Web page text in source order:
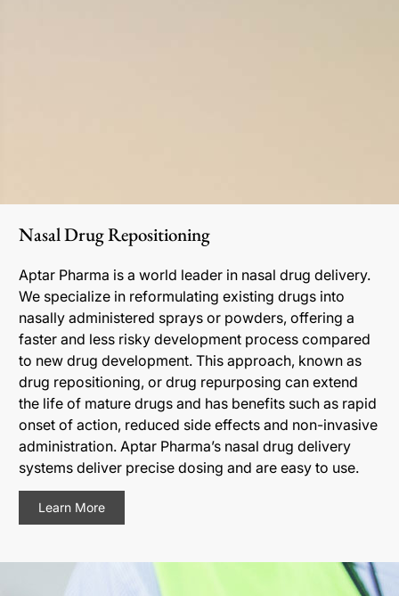
Nasal Drug Repositioning
Aptar Pharma is a world leader in nasal drug delivery.
We specialize in reformulating existing drugs into
nasally administered sprays or powders, offering a
faster and less risky development process compared
to new drug development. This approach, known as
drug repositioning, or drug repurposing can extend
the life of mature drugs and has benefits such as rapid
onset of action, reduced side effects and non-invasive
administration. Aptar Pharma’s nasal drug delivery
systems deliver precise dosing and are easy to use.
Learn More